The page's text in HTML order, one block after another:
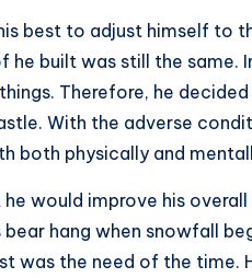
best to adjust himself to
built was still the same.
Therefore, he
With the adverse
both physically and
he would improve his
hang when snowfall
was the need of the time.